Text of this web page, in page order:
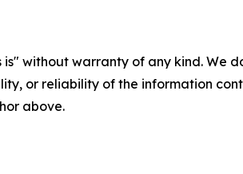
is" without warranty of any kind.
or reliability of the information
above.